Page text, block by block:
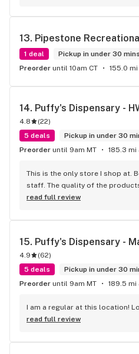
13. Pipestone
1 deal
Pickup in under 30 mins
Preorder until 10am CT 155.0
14. Puffy's Dispensary -
4.8 (22)
5 deals
Pickup in under 30
Preorder until 9am MT 185.3 mi
This is the only store I shop at.
staff. The quality of the
for South Dakota standards. I
read full review
15. Puffy's Dispensary -
4.9 (62)
5 deals
Pickup in under 30
Preorder until 9am MT 189.5 mi
I am a regular at this location!
read full review